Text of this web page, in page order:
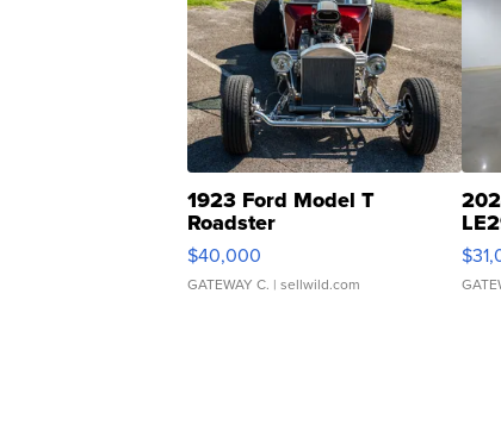
1923 Ford Model T
Roadster
$40,000
GATEWAY C. | sellwild.com